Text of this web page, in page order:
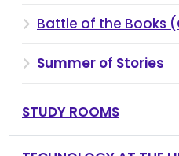
Battle of the Books
Summer of Stories
STUDY ROOMS